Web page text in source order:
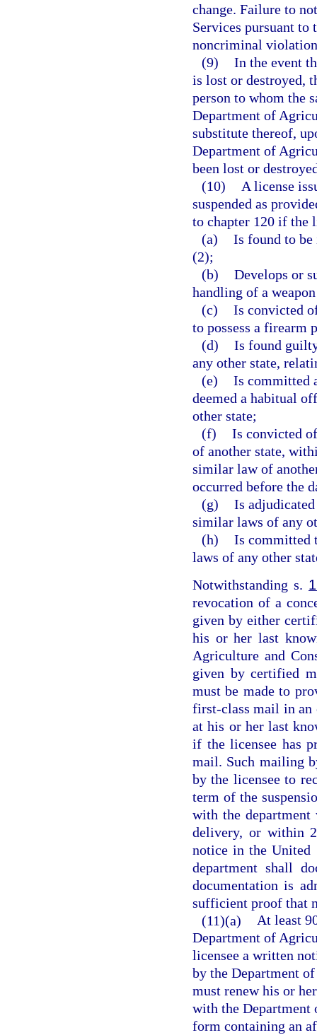
change. Failure to
Services pursuant
noncriminal
(9) In the event
is lost or destroyed,
person to whom the
Department of
substitute thereof,
Department of
been lost or
(10)
A license
suspended as
to chapter 120 if the
(a) Is found to
(2);
(b) Develops or
handling of a
(c) Is convicted
to possess a firearm
(d) Is found
any other state,
(e) Is committed
deemed a habitual
other state;
(f) Is convicted
of another state,
similar law of
occurred before the
(g) Is
similar laws of any
(h) Is committed
laws of any other
Notwithstanding s.
revocation of a
given by either
his or her last
Agriculture and
given by certified
must be made to
first-class mail in an
at his or her last
if the licensee has
mail. Such mailing
by the licensee to
term of the
with the
delivery, or within
notice in the United
department shall
documentation is
sufficient proof that
(11)(a) At least
Department of
licensee a written
by the Department
must renew his or
with the Department
form containing an